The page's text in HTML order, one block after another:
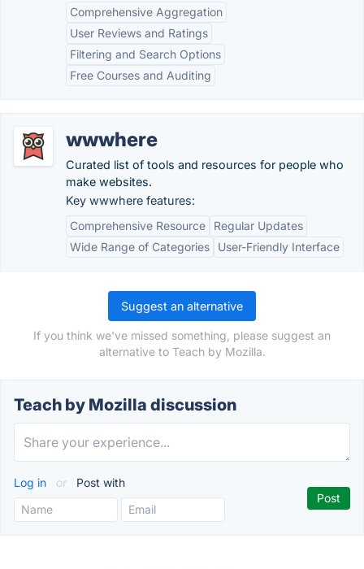
Comprehensive Aggregation
User Reviews and Ratings
Filtering and Search Options
Free Courses and Auditing
wwwhere
Curated list of tools and resources for people who
make websites.
Key wwwhere features:
Comprehensive Resource
Regular Updates
Wide Range of Categories
User-Friendly Interface
Suggest an alternative
If you think we've missed something, please suggest an
alternative to Teach by Mozilla.
Teach by Mozilla discussion
Log in or Post with